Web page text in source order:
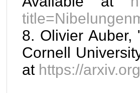
8. Olivier Auber,
Cornell
at https://